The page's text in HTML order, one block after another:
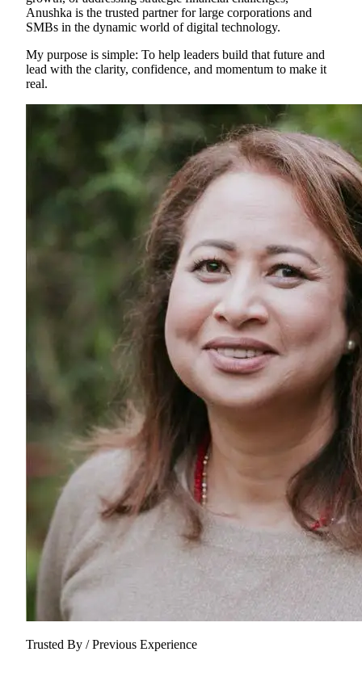
Anushka is the trusted partner for large corporations and
SMBs in the dynamic world of digital technology.
My purpose is simple: To help leaders build that future and
lead with the clarity, confidence, and momentum to make it
real.
Trusted By / Previous Experience